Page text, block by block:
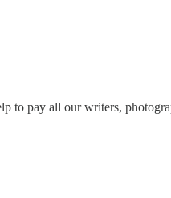
to pay all our writers,